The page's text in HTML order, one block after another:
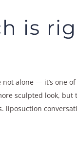
is
alone — it’s one
sculpted look, but
liposuction